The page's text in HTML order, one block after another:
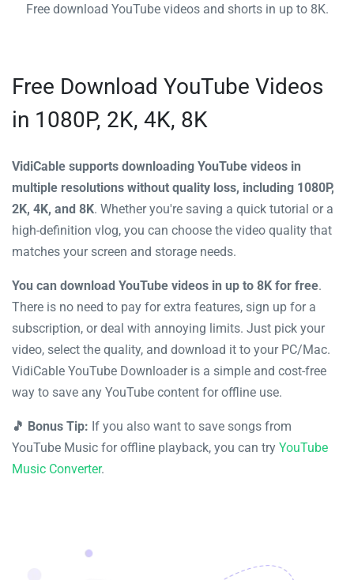
Free download YouTube videos and shorts in up to 8K.
Free Download YouTube Videos
in 1080P, 2K, 4K, 8K
VidiCable supports downloading YouTube videos in
multiple resolutions without quality loss, including 1080P,
2K, 4K, and 8K. Whether you're saving a quick tutorial or a
high-definition vlog, you can choose the video quality that
matches your screen and storage needs.
You can download YouTube videos in up to 8K for free.
There is no need to pay for extra features, sign up for a
subscription, or deal with annoying limits. Just pick your
video, select the quality, and download it to your PC/Mac.
VidiCable YouTube Downloader is a simple and cost-free
way to save any YouTube content for offline use.
🎵 Bonus Tip: If you also want to save songs from
YouTube Music for offline playback, you can try YouTube
Music Converter.